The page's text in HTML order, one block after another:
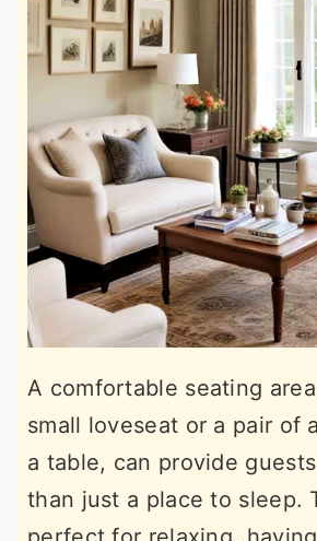
A comfortable seating
small loveseat or a pair of
a table, can provide
than just a place to sleep.